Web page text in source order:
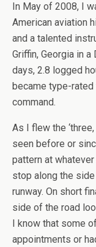
In May of 2008, I
American aviation
and a talented
Griffin, Georgia in
days, 2.8 logged
became type-
command.
As I flew the
seen before or
pattern at
stop along the
runway. On short
side of the road
I know that some
appointments or